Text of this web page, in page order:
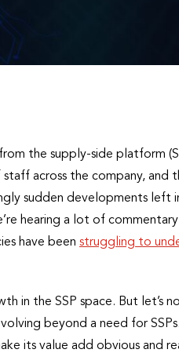
the supply-side platform
staff across the company, and
sudden developments left
hearing a lot of
have been struggling to
in the SSP space. But let’s
beyond a need for
its value add obvious and